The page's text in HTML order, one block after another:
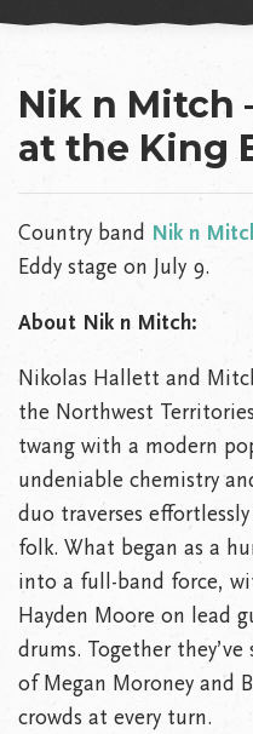
Nik n Mitch
at the King
Country band Nik n
Eddy stage on July 9.
About Nik n Mitch:
Nikolas Hallett and
the Northwest
twang with a modern
undeniable chemistry
duo traverses
folk. What began as a
into a full-band force,
Hayden Moore on lead
drums. Together
of Megan Moroney and
crowds at every turn.